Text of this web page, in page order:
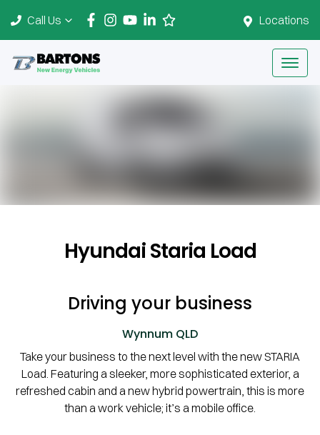
Locations
Call Us
Hyundai Staria Load
Driving your business
Wynnum QLD
Take your business to the next level with the new STARIA
Load. Featuring a sleeker, more sophisticated exterior, a
refreshed cabin and a new hybrid powertrain, this is more
than a work vehicle; it’s a mobile office.